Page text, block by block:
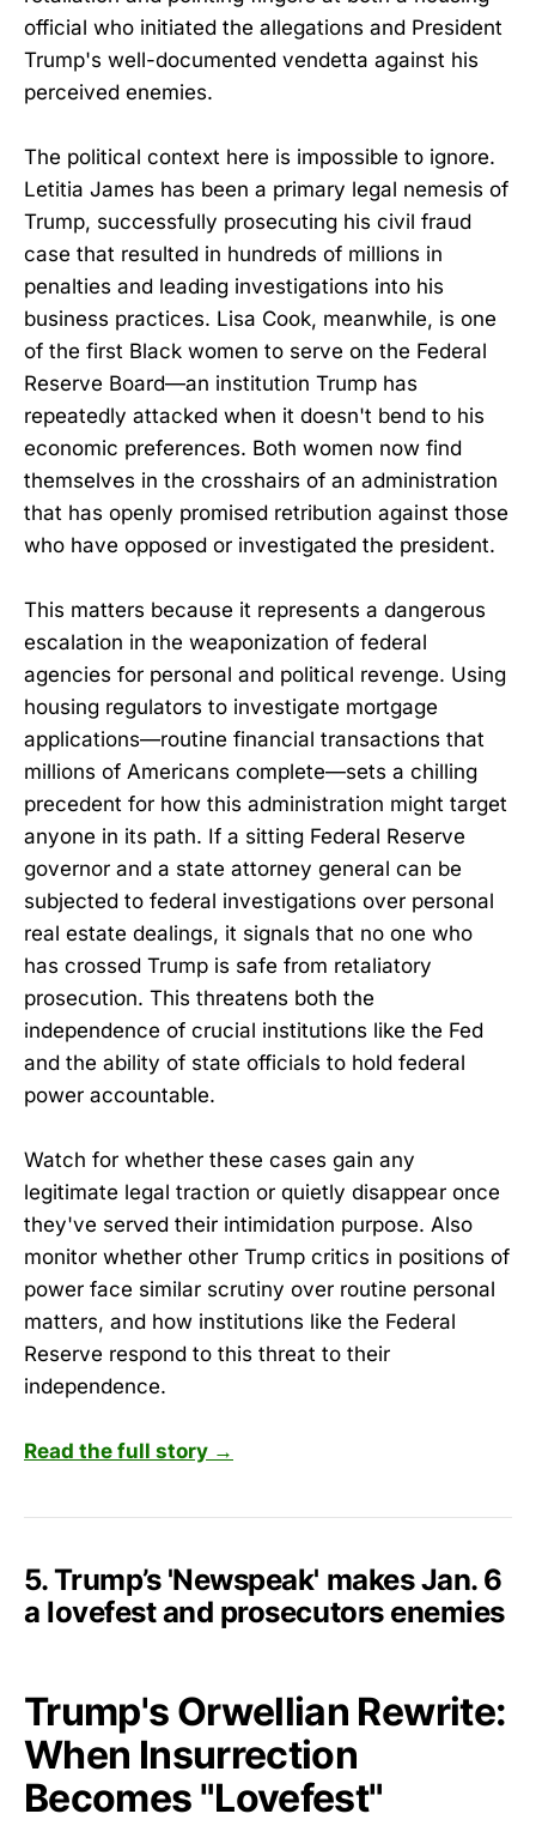
official who initiated the allegations and President
Trump's well-documented vendetta against his
perceived enemies.
The political context here is impossible to ignore.
Letitia James has been a primary legal nemesis of
Trump, successfully prosecuting his civil fraud
case that resulted in hundreds of millions in
penalties and leading investigations into his
business practices. Lisa Cook, meanwhile, is one
of the first Black women to serve on the Federal
Reserve Board—an institution Trump has
repeatedly attacked when it doesn't bend to his
economic preferences. Both women now find
themselves in the crosshairs of an administration
that has openly promised retribution against those
who have opposed or investigated the president.
This matters because it represents a dangerous
escalation in the weaponization of federal
agencies for personal and political revenge. Using
housing regulators to investigate mortgage
applications—routine financial transactions that
millions of Americans complete—sets a chilling
precedent for how this administration might target
anyone in its path. If a sitting Federal Reserve
governor and a state attorney general can be
subjected to federal investigations over personal
real estate dealings, it signals that no one who
has crossed Trump is safe from retaliatory
prosecution. This threatens both the
independence of crucial institutions like the Fed
and the ability of state officials to hold federal
power accountable.
Watch for whether these cases gain any
legitimate legal traction or quietly disappear once
they've served their intimidation purpose. Also
monitor whether other Trump critics in positions of
power face similar scrutiny over routine personal
matters, and how institutions like the Federal
Reserve respond to this threat to their
independence.
Read the full story →
5. Trump’s 'Newspeak' makes Jan. 6
a lovefest and prosecutors enemies
Trump's Orwellian Rewrite:
When Insurrection
Becomes "Lovefest"